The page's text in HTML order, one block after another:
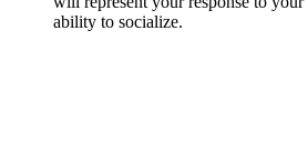
ability to socialize.